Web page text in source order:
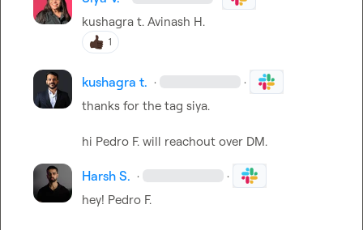
kushagra t. Avinash H.
1
kushagra t. · ·
thanks for the tag siya.
hi Pedro F. will reachout over DM.
Harsh S. · ·
hey! Pedro F.